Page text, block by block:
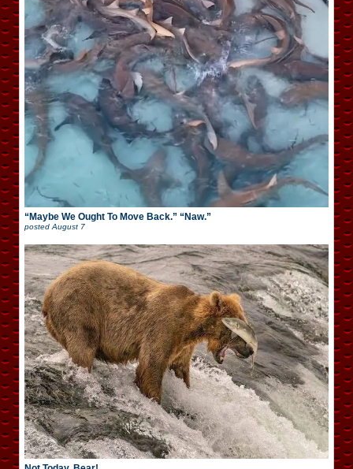
“Maybe We Ought To Move Back.” “Naw.”
postedAugust 7